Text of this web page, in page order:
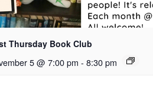
Thursday Book Club
5 @ 7:00 pm - 8:30 pm